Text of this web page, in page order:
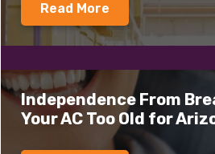
Read More
Independence From
Your AC Too Old for